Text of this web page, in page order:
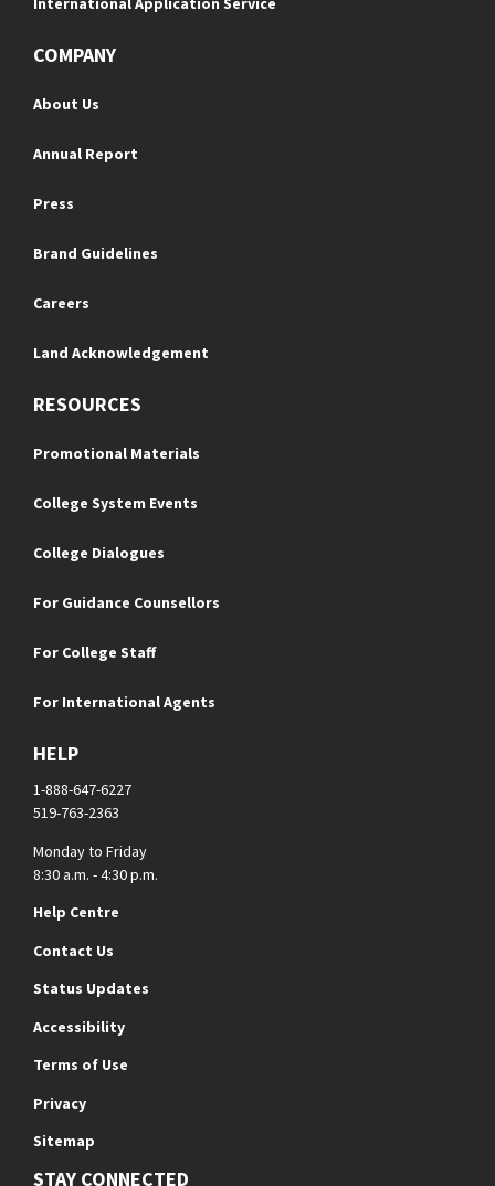
COMPANY
About Us
Annual Report
Press
Brand Guidelines
Careers
Land Acknowledgement
RESOURCES
Promotional Materials
College System Events
College Dialogues
For Guidance Counsellors
For College Staff
For International Agents
HELP
1-888-647-6227
519-763-2363
Monday to Friday
8:30 a.m. - 4:30 p.m.
Help Centre
Contact Us
Status Updates
Accessibility
Terms of Use
Privacy
Sitemap
STAY CONNECTED